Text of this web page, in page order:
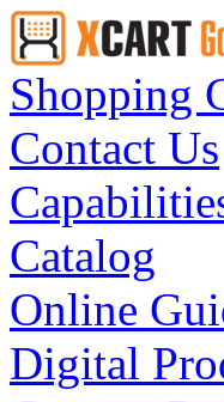
Shopping
Contact Us
Catalog
Online
Digital